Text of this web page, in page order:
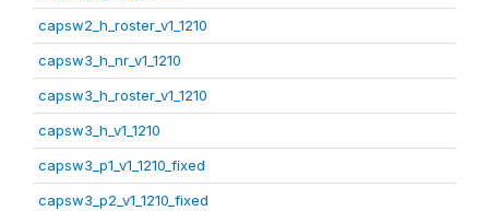
capsw2_h_roster_v1_1210
capsw3_h_nr_v1_1210
capsw3_h_roster_v1_1210
capsw3_h_v1_1210
capsw3_p1_v1_1210_fixed
capsw3_p2_v1_1210_fixed